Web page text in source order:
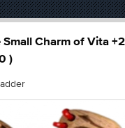
Small Charm of Vita
)